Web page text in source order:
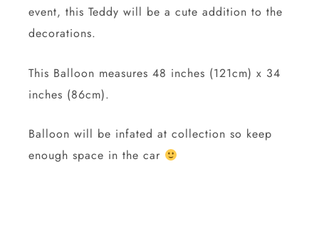
event, this Teddy will be a cute addition to the
decorations.
This Balloon measures 48 inches (121cm) x 34
inches (86cm).
Balloon will be infated at collection so keep
enough space in the car